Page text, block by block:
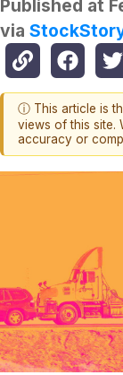
Published at
via
ⓘ This article is
views of this site.
accuracy or